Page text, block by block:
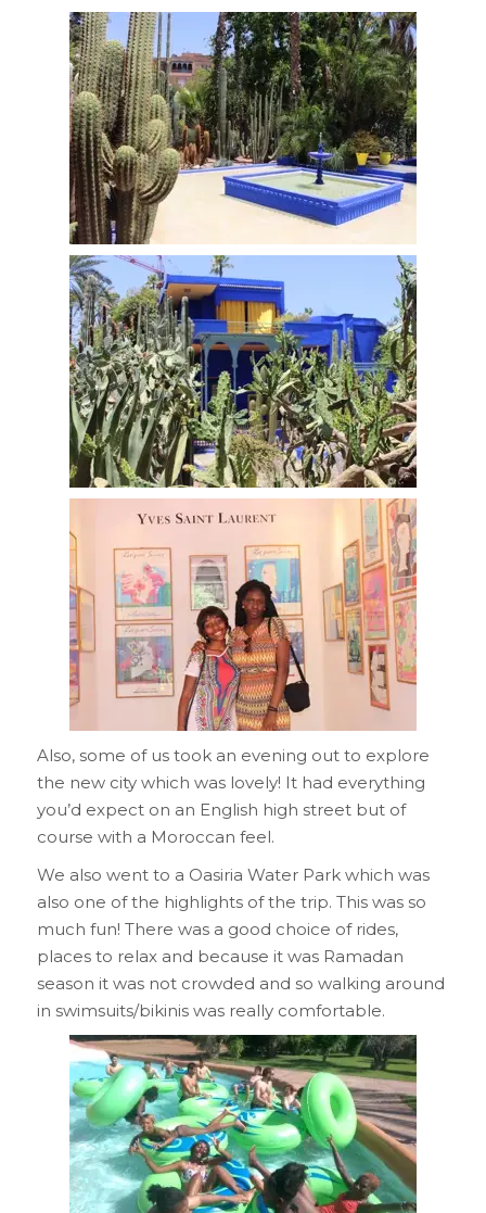
Also, some of us took an evening out to explore
the new city which was lovely! It had everything
you’d expect on an English high street but of
course with a Moroccan feel.
We also went to a Oasiria Water Park which was
also one of the highlights of the trip. This was so
much fun! There was a good choice of rides,
places to relax and because it was Ramadan
season it was not crowded and so walking around
in swimsuits/bikinis was really comfortable.